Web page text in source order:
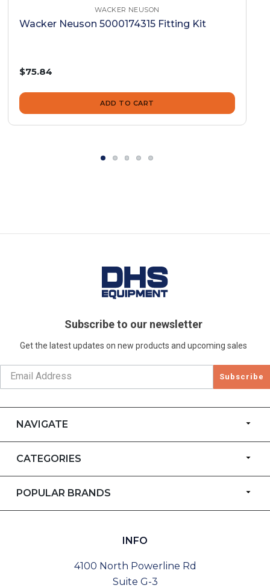
WACKER NEUSON
Wacker Neuson 5000174315 Fitting Kit
$75.84
ADD TO CART
Subscribe to our newsletter
Get the latest updates on new products and upcoming sales
Subscribe
NAVIGATE
CATEGORIES
POPULAR BRANDS
INFO
4100 North Powerline Rd
Suite G-3